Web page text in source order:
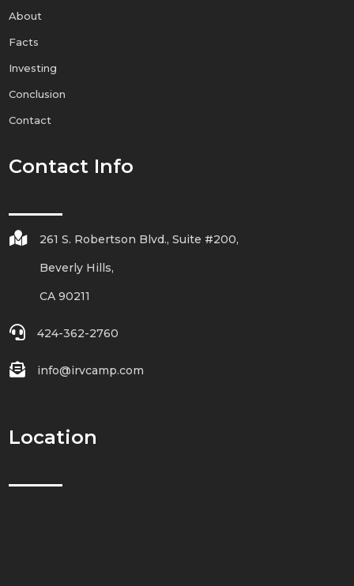
About
Facts
Investing
Conclusion
Contact
Contact Info

261 S. Robertson Blvd., Suite #200,
Beverly Hills,
CA 90211
 424-362-2760
 info@irvcamp.com
Location